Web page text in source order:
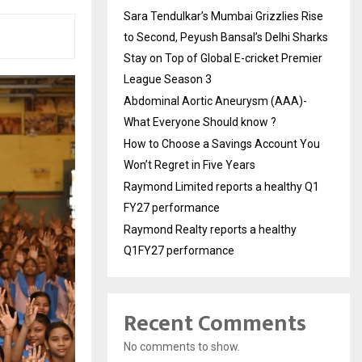
Sara Tendulkar’s Mumbai Grizzlies Rise
to Second, Peyush Bansal’s Delhi Sharks
Stay on Top of Global E-cricket Premier
League Season 3
Abdominal Aortic Aneurysm (AAA)-
What Everyone Should know ?
How to Choose a Savings Account You
Won’t Regret in Five Years
Raymond Limited reports a healthy Q1
FY27 performance
Raymond Realty reports a healthy
Q1FY27 performance
Recent Comments
No comments to show.